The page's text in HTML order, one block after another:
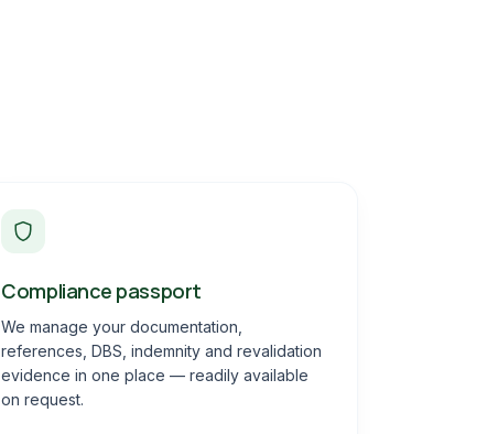
Compliance passport
We manage your documentation,
references, DBS, indemnity and revalidation
evidence in one place — readily available
on request.